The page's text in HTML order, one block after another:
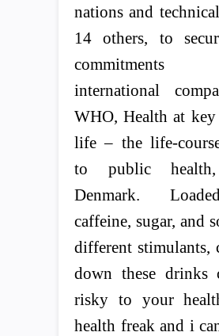
nations and
14 others, to
international
WHO, Health at
life – the life-
to public
Denmark.
caffeine, sugar, and
different stimulants,
down these drinks
risky to your
health freak and i